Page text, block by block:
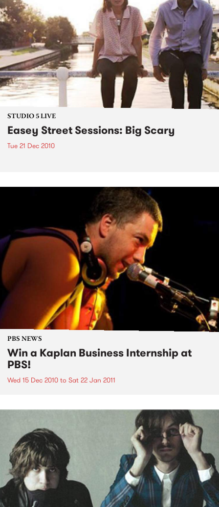
STUDIO 5 LIVE
Easey Street Sessions: Big Scary
Tue 21 Dec 2010
PBS NEWS
Win a Kaplan Business Internship at
PBS!
Wed 15 Dec 2010 to Sat 22 Jan 2011